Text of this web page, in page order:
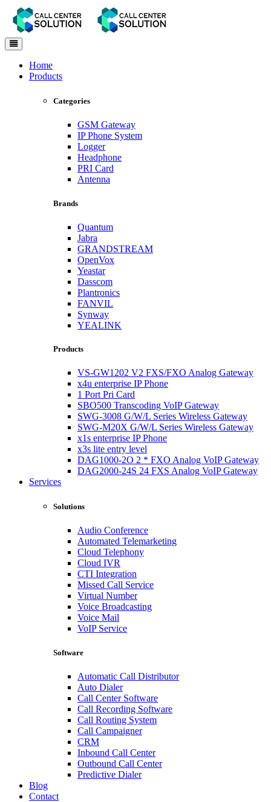
Toggle
navigation
Home
Products
Categories
GSM Gateway
IP Phone System
Logger
Headphone
PRI Card
Antenna
Brands
Quantum
Jabra
GRANDSTREAM
OpenVox
Yeastar
Dasscom
Plantronics
FANVIL
Synway
YEALINK
Products
VS-GW1202 V2 FXS/FXO Analog Gateway
x4u enterprise IP Phone
1 Port Pri Card
SBO500 Transcoding VoIP Gateway
SWG-3008 G/W/L Series Wireless Gateway
SWG-M20X G/W/L Series Wireless Gateway
x1s enterprise IP Phone
x3s lite entry level
DAG1000-2O 2 * FXO Analog VoIP Gateway
DAG2000-24S 24 FXS Analog VoIP Gateway
Services
Solutions
Audio Conference
Automated Telemarketing
Cloud Telephony
Cloud IVR
CTI Integration
Missed Call Service
Virtual Number
Voice Broadcasting
Voice Mail
VoIP Service
Software
Automatic Call Distributor
Auto Dialer
Call Center Software
Call Recording Software
Call Routing System
Call Campaigner
CRM
Inbound Call Center
Outbound Call Center
Predictive Dialer
Blog
Contact